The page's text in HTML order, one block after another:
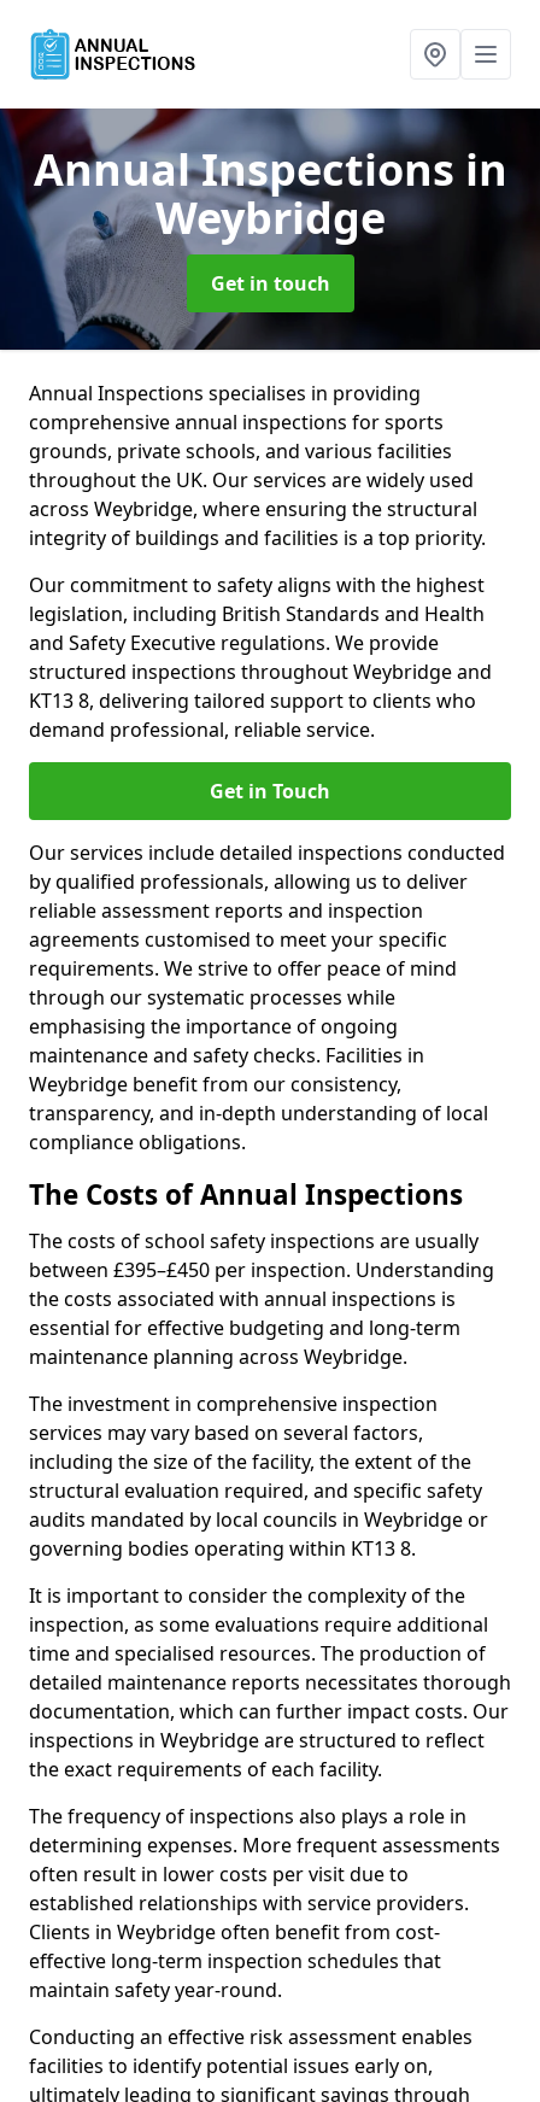
Annual Inspections in
Weybridge
Get in touch
Annual Inspections specialises in providing
comprehensive annual inspections for sports
grounds, private schools, and various facilities
throughout the UK. Our services are widely used
across Weybridge, where ensuring the structural
integrity of buildings and facilities is a top priority.
Our commitment to safety aligns with the highest
legislation, including British Standards and Health
and Safety Executive regulations. We provide
structured inspections throughout Weybridge and
KT13 8, delivering tailored support to clients who
demand professional, reliable service.
Get in Touch
Our services include detailed inspections conducted
by qualified professionals, allowing us to deliver
reliable assessment reports and inspection
agreements customised to meet your specific
requirements. We strive to offer peace of mind
through our systematic processes while
emphasising the importance of ongoing
maintenance and safety checks. Facilities in
Weybridge benefit from our consistency,
transparency, and in-depth understanding of local
compliance obligations.
The Costs of Annual Inspections
The costs of school safety inspections are usually
between £395–£450 per inspection. Understanding
the costs associated with annual inspections is
essential for effective budgeting and long-term
maintenance planning across Weybridge.
The investment in comprehensive inspection
services may vary based on several factors,
including the size of the facility, the extent of the
structural evaluation required, and specific safety
audits mandated by local councils in Weybridge or
governing bodies operating within KT13 8.
It is important to consider the complexity of the
inspection, as some evaluations require additional
time and specialised resources. The production of
detailed maintenance reports necessitates thorough
documentation, which can further impact costs. Our
inspections in Weybridge are structured to reflect
the exact requirements of each facility.
The frequency of inspections also plays a role in
determining expenses. More frequent assessments
often result in lower costs per visit due to
established relationships with service providers.
Clients in Weybridge often benefit from cost-
effective long-term inspection schedules that
maintain safety year-round.
Conducting an effective risk assessment enables
facilities to identify potential issues early on,
ultimately leading to significant savings through